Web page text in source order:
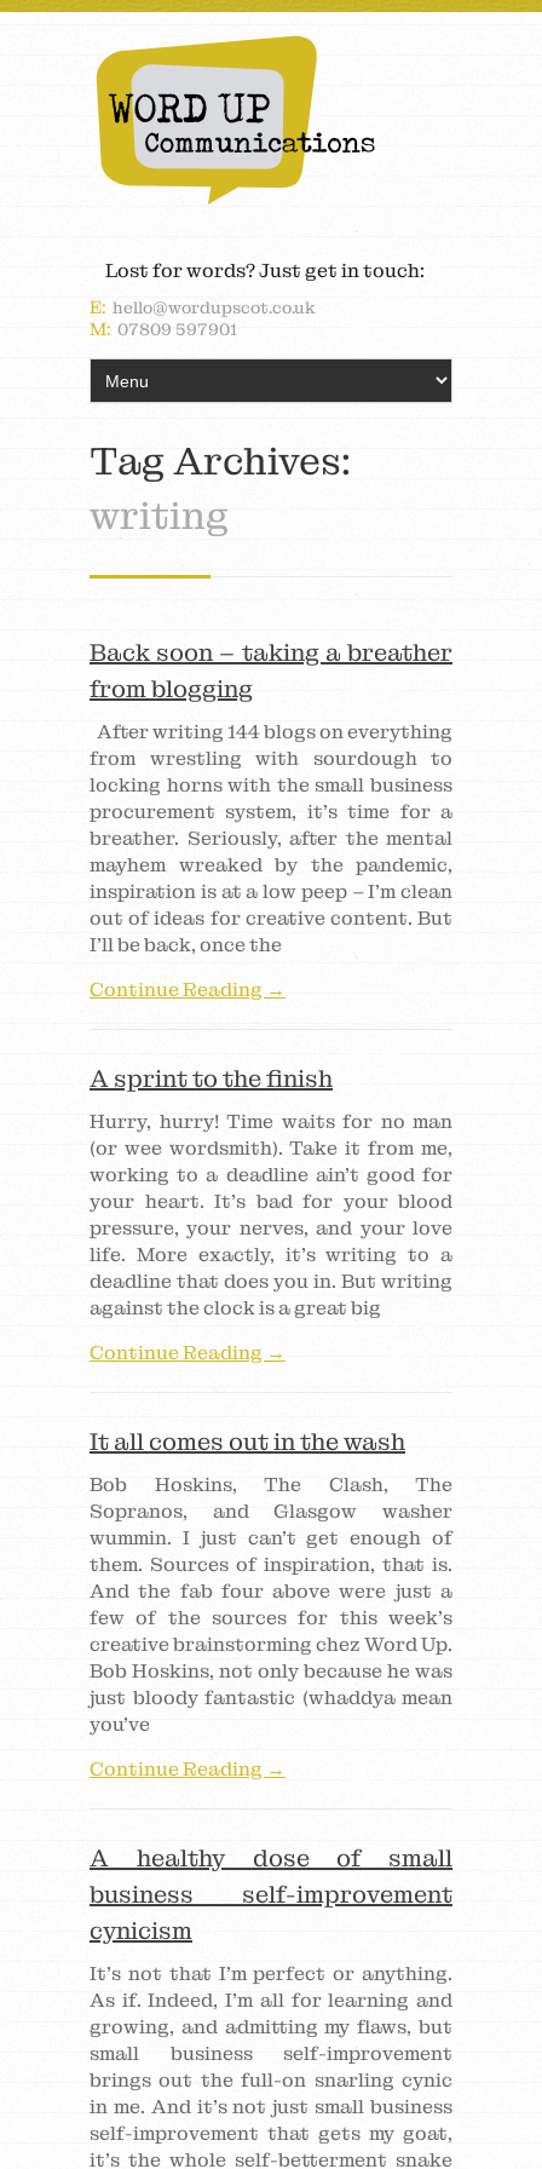
Lost for words? Just get in touch:
E: hello@wordupscot.co.uk
M: 07809 597901
Tag Archives:
writing
Back soon – taking a breather
from blogging
After writing 144 blogs on everything
from wrestling with sourdough to
locking horns with the small business
procurement system, it’s time for a
breather. Seriously, after the mental
mayhem wreaked by the pandemic,
inspiration is at a low peep – I’m clean
out of ideas for creative content. But
I’ll be back, once the
Continue Reading →
A sprint to the finish
Hurry, hurry! Time waits for no man
(or wee wordsmith). Take it from me,
working to a deadline ain’t good for
your heart. It’s bad for your blood
pressure, your nerves, and your love
life. More exactly, it’s writing to a
deadline that does you in. But writing
against the clock is a great big
Continue Reading →
It all comes out in the wash
Bob Hoskins, The Clash, The
Sopranos, and Glasgow washer
wummin. I just can’t get enough of
them. Sources of inspiration, that is.
And the fab four above were just a
few of the sources for this week’s
creative brainstorming chez Word Up.
Bob Hoskins, not only because he was
just bloody fantastic (whaddya mean
you’ve
Continue Reading →
A healthy dose of small
business self-improvement
cynicism
It’s not that I’m perfect or anything.
As if. Indeed, I’m all for learning and
growing, and admitting my flaws, but
small business self-improvement
brings out the full-on snarling cynic
in me. And it’s not just small business
self-improvement that gets my goat,
it’s the whole self-betterment snake